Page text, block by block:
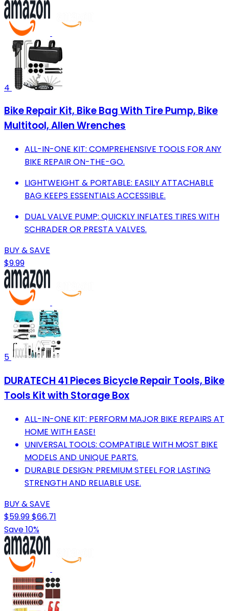
4
Bike Repair Kit, Bike Bag With Tire Pump, Bike
Multitool, Allen Wrenches
ALL-IN-ONE KIT: COMPREHENSIVE TOOLS FOR ANY
BIKE REPAIR ON-THE-GO.
LIGHTWEIGHT & PORTABLE: EASILY ATTACHABLE
BAG KEEPS ESSENTIALS ACCESSIBLE.
DUAL VALVE PUMP: QUICKLY INFLATES TIRES WITH
SCHRADER OR PRESTA VALVES.
BUY & SAVE
$9.99
5
DURATECH 41 Pieces Bicycle Repair Tools, Bike
Tools Kit with Storage Box
ALL-IN-ONE KIT: PERFORM MAJOR BIKE REPAIRS AT
HOME WITH EASE!
UNIVERSAL TOOLS: COMPATIBLE WITH MOST BIKE
MODELS AND UNIQUE PARTS.
DURABLE DESIGN: PREMIUM STEEL FOR LASTING
STRENGTH AND RELIABLE USE.
BUY & SAVE
$59.99$66.71
Save 10%